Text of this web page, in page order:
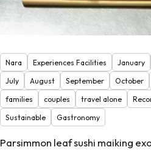
Nara Experiences Facilities January
July
August September October
families
couples travel alone
Sustainable
Gastronomy
Parsimmon leaf sushi maiking